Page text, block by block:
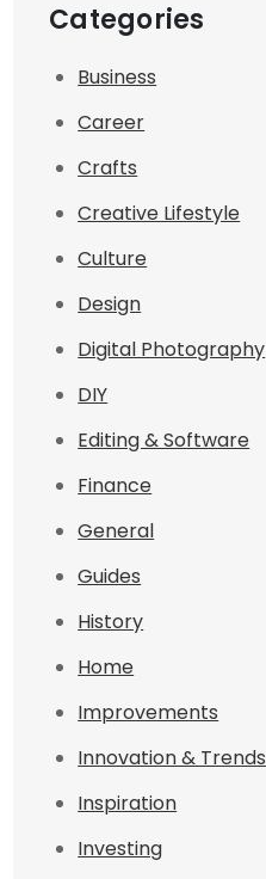
Categories
Business
Career
Crafts
Creative Lifestyle
Culture
Design
Digital Photography
DIY
Editing & Software
Finance
General
Guides
History
Home
Improvements
Innovation & Trends
Inspiration
Investing